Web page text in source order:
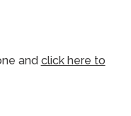
and click here to